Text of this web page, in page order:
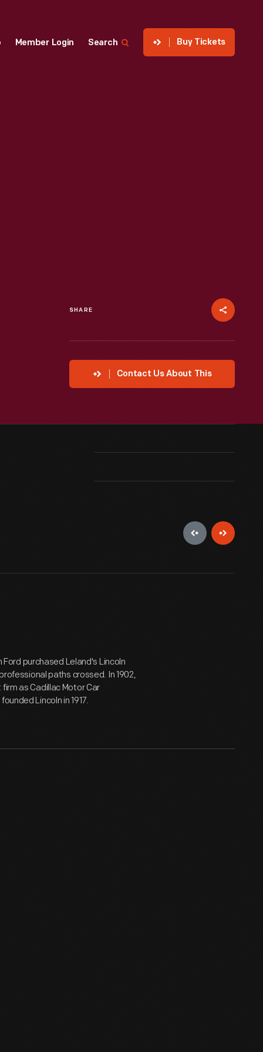
Member Login Search Buy Tickets
SHARE
Contact Us About This
purchased Leland's Lincoln
paths crossed. In 1902,
as Cadillac Motor Car
Lincoln in 1917.